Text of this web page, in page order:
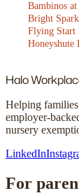
Bambinos
Bright
Flying Start
Honeyshute
Halo
Helping
employer-
nursery
LinkedIn
For